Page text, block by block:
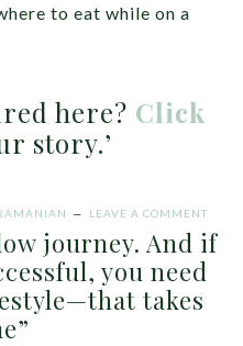
to eat while on a
here? Click
story.’
LEAVE A COMMENT
journey. And if
you need
takes